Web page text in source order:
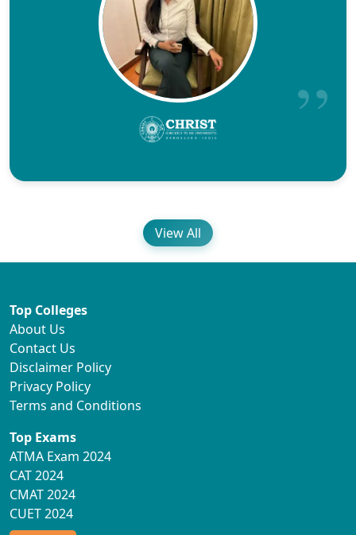
View All
Top Colleges
About Us
Contact Us
Disclaimer Policy
Privacy Policy
Terms and Conditions
Top Exams
ATMA Exam 2024
CAT 2024
CMAT 2024
CUET 2024